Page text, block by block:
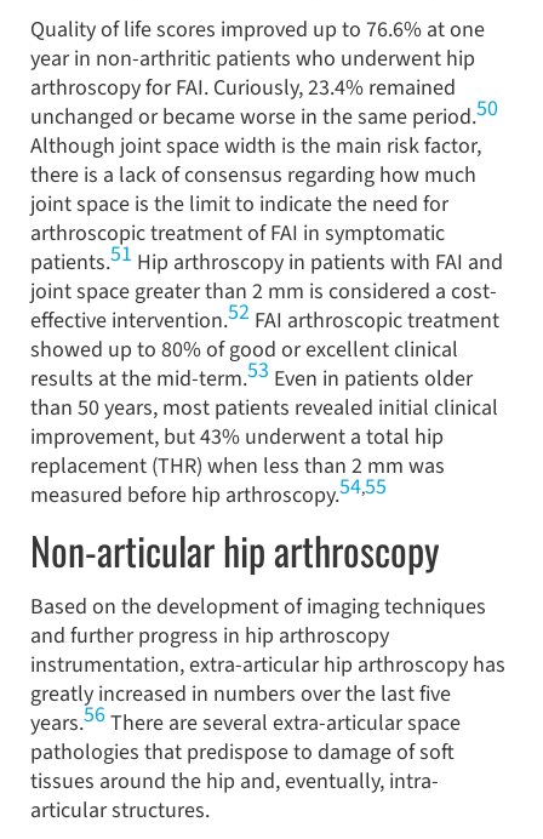
Quality of life scores improved up to 76.6% at one
year in non-arthritic patients who underwent hip
arthroscopy for FAI. Curiously, 23.4% remained
unchanged or became worse in the same period.50
Although joint space width is the main risk factor,
there is a lack of consensus regarding how much
joint space is the limit to indicate the need for
arthroscopic treatment of FAI in symptomatic
patients.51 Hip arthroscopy in patients with FAI and
joint space greater than 2 mm is considered a cost-
effective intervention.52 FAI arthroscopic treatment
showed up to 80% of good or excellent clinical
results at the mid-term.53 Even in patients older
than 50 years, most patients revealed initial clinical
improvement, but 43% underwent a total hip
replacement (THR) when less than 2 mm was
measured before hip arthroscopy.54,55
Non-articular hip arthroscopy
Based on the development of imaging techniques
and further progress in hip arthroscopy
instrumentation, extra-articular hip arthroscopy has
greatly increased in numbers over the last five
years.56There are several extra-articular space
pathologies that predispose to damage of soft
tissues around the hip and, eventually, intra-
articular structures.